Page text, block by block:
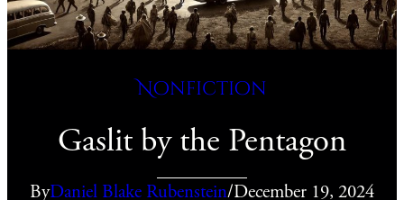
Nonfiction
Gaslit by the Pentagon
ByDaniel Blake Rubenstein/December 19, 2024